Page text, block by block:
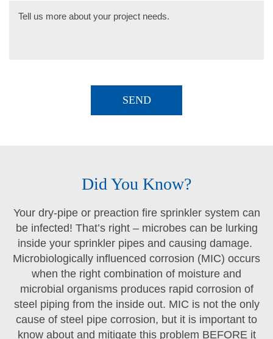
Tell us more about your project needs.
Did You Know?
Your dry-pipe or preaction fire sprinkler system can
be infected! That’s right – microbes can be lurking
inside your sprinkler pipes and causing damage.
Microbiologically influenced corrosion (MIC) occurs
when the right combination of moisture and
microbial organisms produces rapid corrosion of
steel piping from the inside out. MIC is not the only
cause of steel pipe corrosion, but it is important to
know about and mitigate this problem BEFORE it